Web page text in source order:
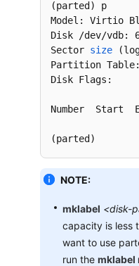
EVS
Tags
Managing
EVS
Quotas
Cloud
Monitoring
Recording
Operations
Using
(parted)
p
Model: Virtio
Disk /dev/vdb:
Sector size
Partition
Disk Flags:
Number  Start
(parted)
NOTE:
mklabel <disk-
capacity is less
want to use
run the mklabel